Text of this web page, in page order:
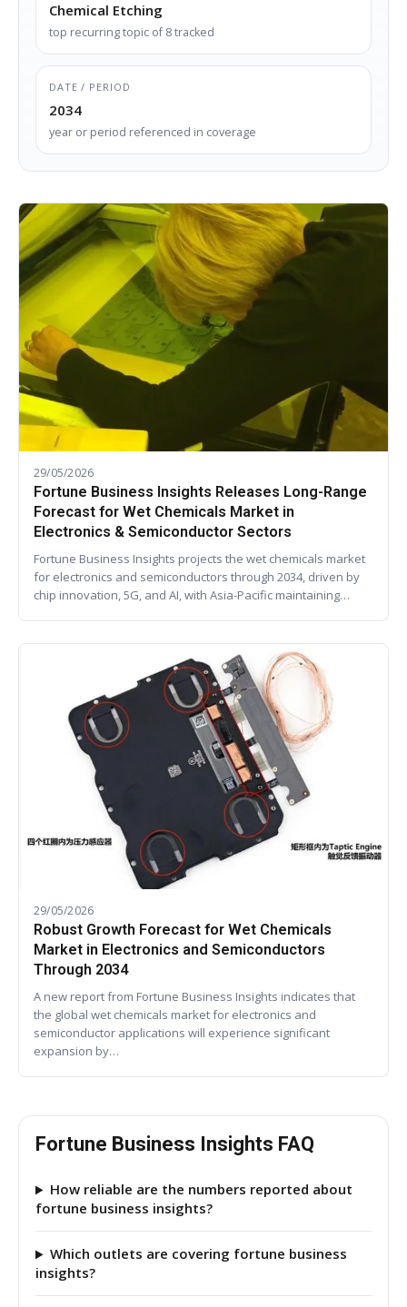
Chemical Etching
top recurring topic of 8 tracked
DATE / PERIOD
2034
year or period referenced in coverage
29/05/2026
Fortune Business Insights Releases Long-Range
Forecast for Wet Chemicals Market in
Electronics & Semiconductor Sectors
Fortune Business Insights projects the wet chemicals market
for electronics and semiconductors through 2034, driven by
chip innovation, 5G, and AI, with Asia-Pacific maintaining…
29/05/2026
Robust Growth Forecast for Wet Chemicals
Market in Electronics and Semiconductors
Through 2034
A new report from Fortune Business Insights indicates that
the global wet chemicals market for electronics and
semiconductor applications will experience significant
expansion by…
Fortune Business Insights FAQ
How reliable are the numbers reported about
fortune business insights?
Which outlets are covering fortune business
insights?